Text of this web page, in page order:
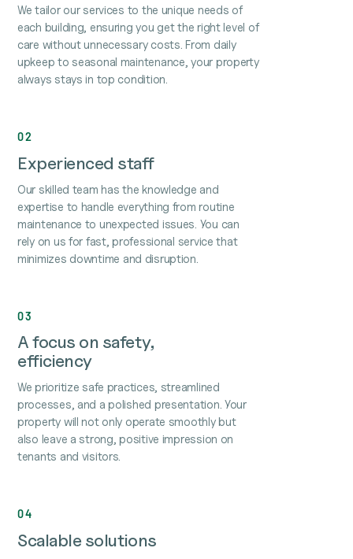
We tailor our services to the unique needs of
each building, ensuring you get the right level of
care without unnecessary costs. From daily
upkeep to seasonal maintenance, your property
always stays in top condition.
02
Experienced staff
Our skilled team has the knowledge and
expertise to handle everything from routine
maintenance to unexpected issues. You can
rely on us for fast, professional service that
minimizes downtime and disruption.
03
A focus on safety,
efficiency
We prioritize safe practices, streamlined
processes, and a polished presentation. Your
property will not only operate smoothly but
also leave a strong, positive impression on
tenants and visitors.
04
Scalable solutions